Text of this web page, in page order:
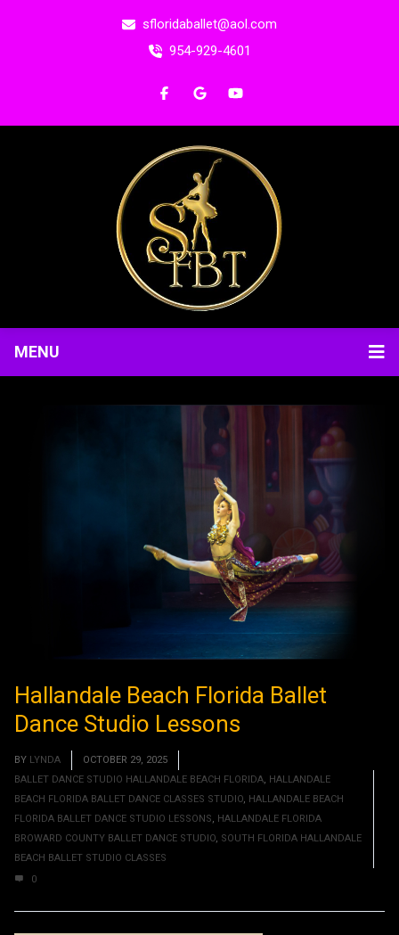
sfloridaballet@aol.com
954-929-4601
MENU
Hallandale Beach Florida Ballet
Dance Studio Lessons
BY LYNDA
OCTOBER 29, 2025
BALLET DANCE STUDIO HALLANDALE BEACH FLORIDA, HALLANDALE
BEACH FLORIDA BALLET DANCE CLASSES STUDIO, HALLANDALE BEACH
FLORIDA BALLET DANCE STUDIO LESSONS, HALLANDALE FLORIDA
BROWARD COUNTY BALLET DANCE STUDIO, SOUTH FLORIDA HALLANDALE
BEACH BALLET STUDIO CLASSES
0